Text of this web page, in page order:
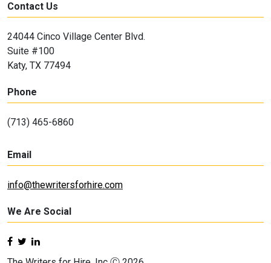
Contact Us
24044 Cinco Village Center Blvd.
Suite #100
Katy, TX 77494
Phone
(713) 465-6860
Email
info@thewritersforhire.com
We Are Social